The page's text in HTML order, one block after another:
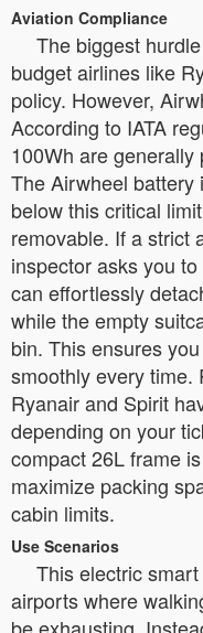
Aviation Compliance
The biggest
budget airlines like
policy. However,
According to IATA
100Wh are
The Airwheel battery
below this critical
removable. If a strict
inspector asks you
can effortlessly
while the empty
bin. This ensures
smoothly every time.
Ryanair and Spirit
depending on your
compact 26L frame
maximize packing
cabin limits.
Use Scenarios
This electric
airports where
be exhausting.